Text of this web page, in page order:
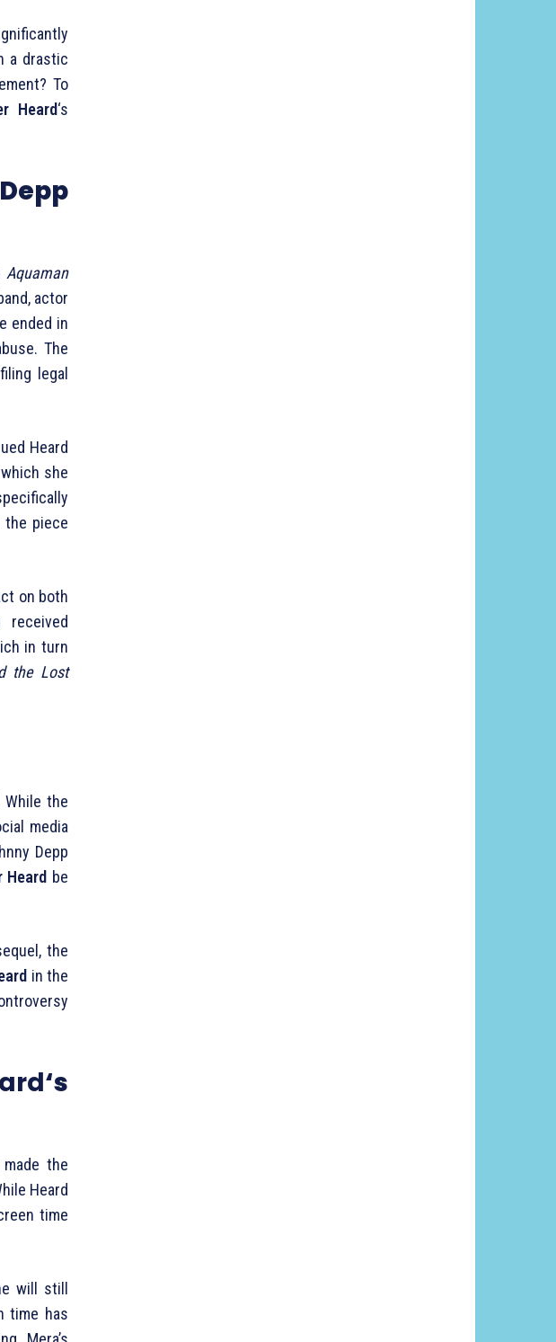
a drastic
To
Heard‘s
Aquaman
actor
ended in
The
legal
Heard
she
the piece
on both
received
in turn
the Lost
While the
media
Depp
Heard be
the
in the
‘s
the
Heard
time
will still
time has